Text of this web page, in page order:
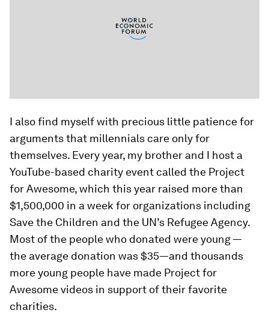
I also find myself with precious little patience for
arguments that millennials care only for
themselves. Every year, my brother and I host a
YouTube-based charity event called the Project
for Awesome, which this year raised more than
$1,500,000 in a week for organizations including
Save the Children and the UN’s Refugee Agency.
Most of the people who donated were young —
the average donation was $35—and thousands
more young people have made Project for
Awesome videos in support of their favorite
charities.